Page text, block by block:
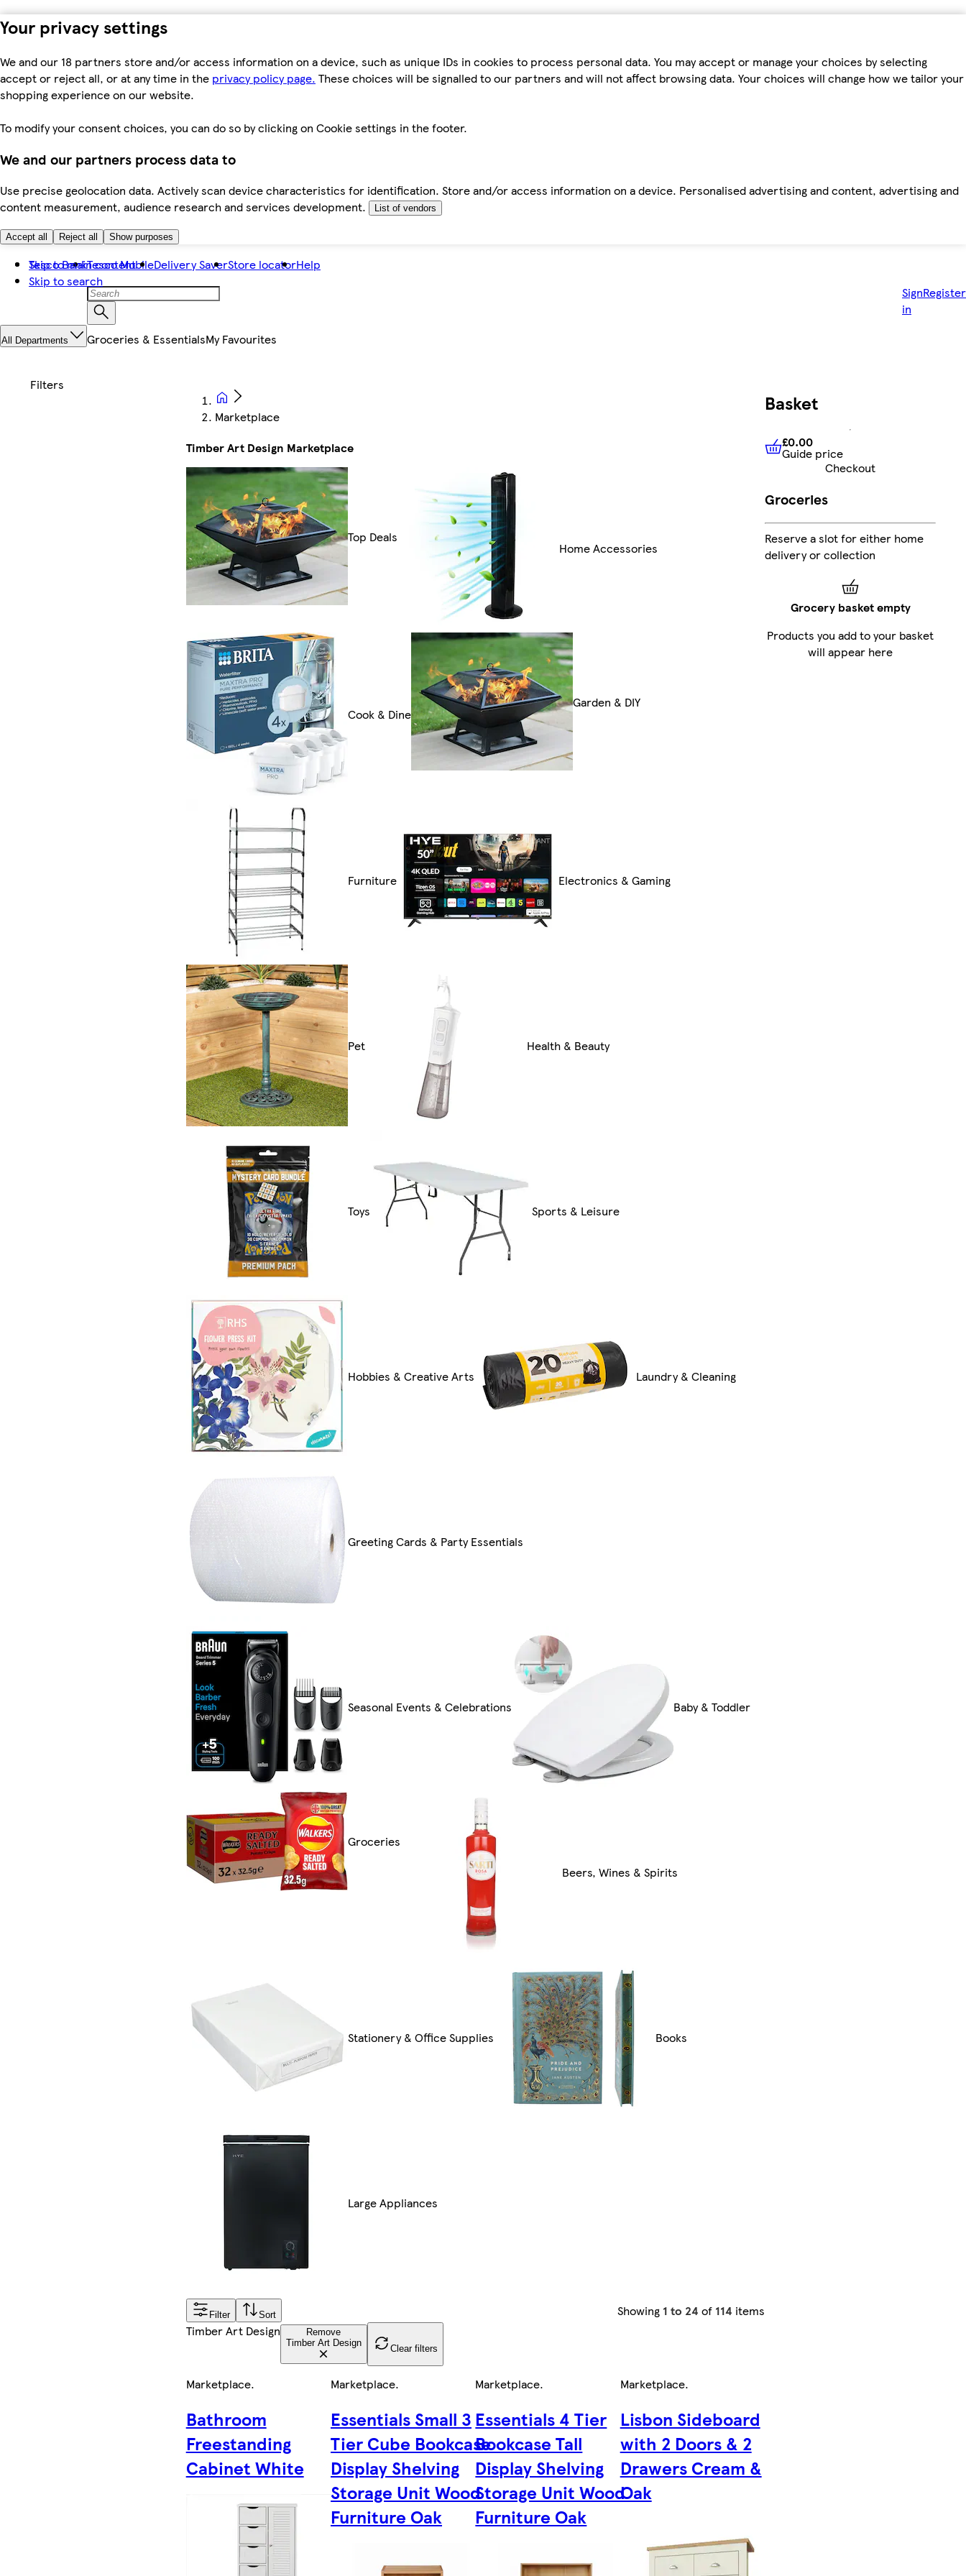
Your privacy settings
We and our 18 partners store and/or access information on a device, such as unique IDs in cookies to process personal data. You may accept or manage your choices by selecting
accept or reject all, or at any time in the privacy policy page. These choices will be signalled to our partners and will not affect browsing data. Your choices will change how we tailor your
shopping experience on our website.
To modify your consent choices, you can do so by clicking on Cookie settings in the footer.
We and our partners process data to
Use precise geolocation data. Actively scan device characteristics for identification. Store and/or access information on a device. Personalised advertising and content, advertising and
content measurement, audience research and services development.
List of vendors
Accept all Reject all Show purposes
Skip to main content
Skip to search
Tesco BankTesco MobileDelivery SaverStore locatorHelp
Sign
in
Register
All Departments Groceries & EssentialsMy Favourites
Marketplace
Timber Art Design Marketplace
Top Deals
Home Accessories
Cook & Dine
Garden & DIY
Furniture Electronics & Gaming
Pet Health & Beauty
Toys Sports & Leisure
Hobbies & Creative Arts Laundry & Cleaning
Greeting Cards & Party Essentials
Seasonal Events & Celebrations Baby & Toddler
Groceries
Beers, Wines & Spirits
Stationery & Office Supplies Books
Large Appliances
Filter Sort Showing 1 to 24 of 114 items
Timber Art Design
Remove
Timber Art Design
Clear filters
Marketplace.
Bathroom
Freestanding
Cabinet White
Marketplace.
Essentials Small 3
Tier Cube Bookcase
Display Shelving
Storage Unit Wood
Furniture Oak
Marketplace.
Essentials 4 Tier
Bookcase Tall
Display Shelving
Storage Unit Wood
Furniture Oak
Marketplace.
Lisbon Sideboard
with 2 Doors & 2
Drawers Cream &
Oak
Basket
£0.00 Guide price
£0.00
Guide price
Checkout
Groceries
Reserve a slot for either home
delivery or collection
Grocery basket empty
Products you add to your basket
will appear here